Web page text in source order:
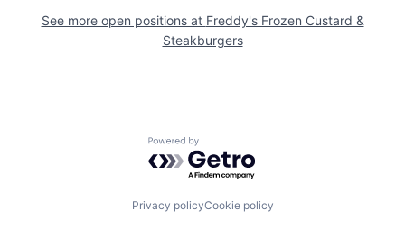
See more open positions at Freddy's Frozen Custard &
Steakburgers
Powered by Getro.com
Privacy policyCookie policy